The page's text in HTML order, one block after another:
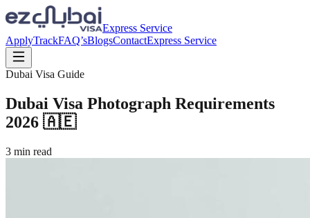
Express Service
ApplyTrackFAQ’sBlogsContactExpress Service
Dubai Visa Guide
Dubai Visa Photograph Requirements
2026 🇦🇪
3 min read